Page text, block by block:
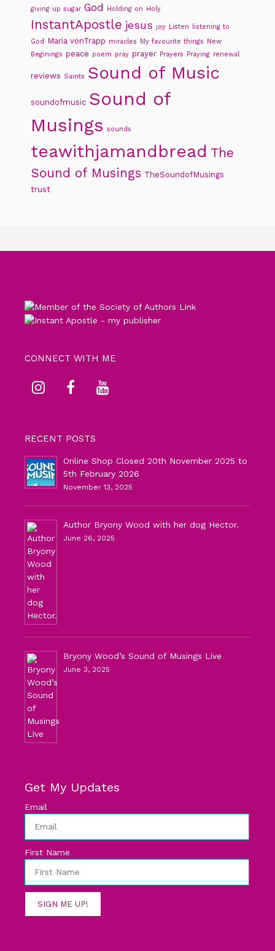
giving up sugar God Holding on Holy
InstantApostle jesus joy Listen listening to
God Maria vonTrapp miracles My favourite things
New
Beginings peace poem pray prayer Prayers Praying renewal
reviews Saints Sound of Music
soundofmusic Sound of
Musings sounds
teawithjamandbread The
Sound of Musings TheSoundofMusings
trust
CONNECT WITH ME
RECENT POSTS
Online Shop Closed 20th November 2025 to
5th February 2026
November 13, 2025
Author Bryony Wood with her dog Hector.
June 26, 2025
Bryony Wood’s Sound of Musings Live
June 3, 2025
Get My Updates
Email
First Name
SIGN ME UP!